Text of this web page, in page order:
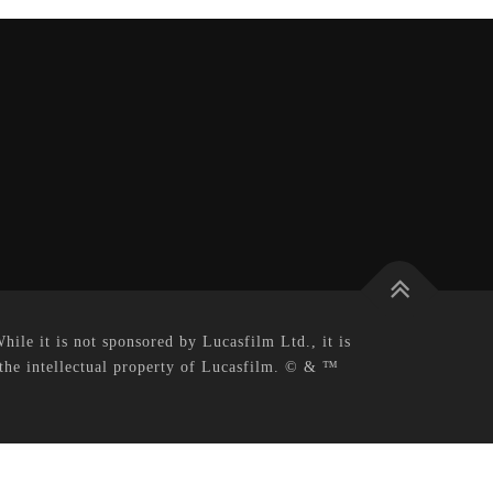
it is not sponsored by Lucasfilm Ltd., it is
the intellectual property of Lucasfilm. © & ™